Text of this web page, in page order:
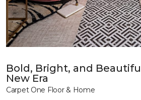
Bold, Bright, and
New Era
Carpet One Floor & Home